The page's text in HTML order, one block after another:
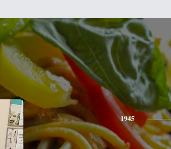
1945